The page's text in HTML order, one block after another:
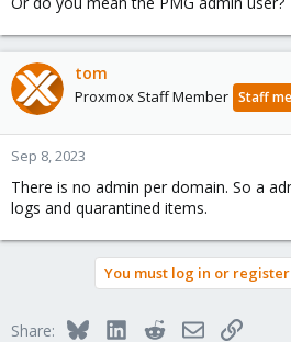
tom
Proxmox Staff Member Staff
Sep 8, 2023
There is no admin per domain. So a
logs and quarantined items.
You must log in or
Share: BlueskyLinkedInRedditEmailLink